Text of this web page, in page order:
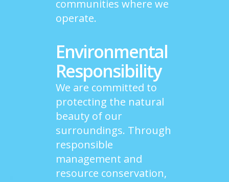
communities where we
operate.
Environmental
Responsibility
We are committed to
protecting the natural
beauty of our
surroundings. Through
responsible
management and
resource conservation,